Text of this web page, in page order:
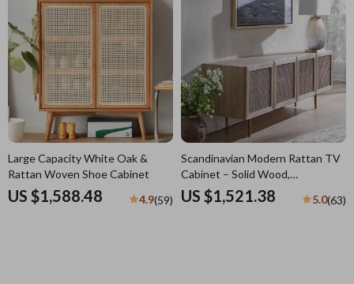
Large Capacity White Oak &
Rattan Woven Shoe Cabinet
US $1,588.48 4.9(59)
Scandinavian Modern Rattan TV
Cabinet – Solid Wood,
Multifunctional Living Room
Furniture
US $1,521.38 5.0(63)